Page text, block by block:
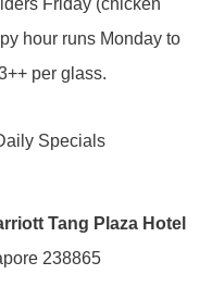
Friday (chicken
hour runs Monday to
per glass.
Tang Plaza Hotel
238865